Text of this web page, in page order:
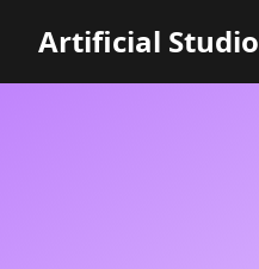
Artificial Studio